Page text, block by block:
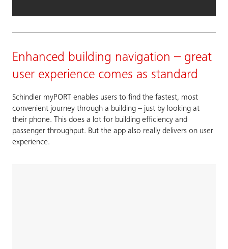
Enhanced building navigation – great
user experience comes as standard
Schindler myPORT enables users to find the fastest, most
convenient journey through a building – just by looking at
their phone. This does a lot for building efficiency and
passenger throughput. But the app also really delivers on user
experience.